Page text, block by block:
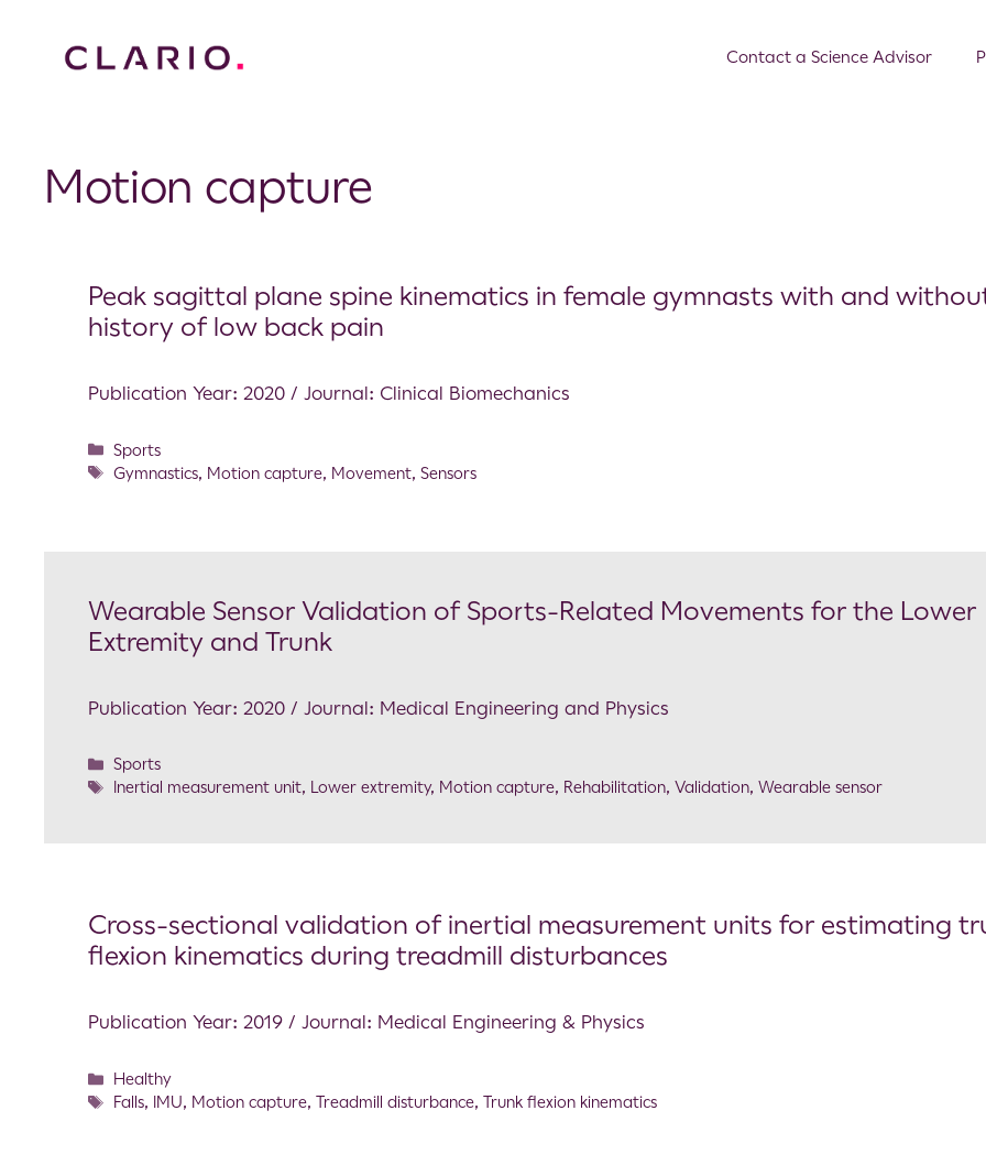
Contact a Science Advisor
Motion capture
Peak sagittal plane spine kinematics in female gymnasts with and
history of low back pain
Publication Year: 2020 / Journal: Clinical Biomechanics
Sports
Gymnastics, Motion capture, Movement,Sensors
Wearable Sensor Validation of Sports-Related Movements for the Lower
Extremity and Trunk
Publication Year: 2020 / Journal: Medical Engineering and Physics
Sports
Inertial measurement unit, Lower extremity, Motion capture, Rehabilitation,Validation,Wearable sensor
Cross-sectional validation of inertial measurement units for estimating
flexion kinematics during treadmill disturbances
Publication Year: 2019 / Journal: Medical Engineering & Physics
Healthy
Falls, IMU, Motion capture,Treadmill disturbance,Trunk flexion kinematics